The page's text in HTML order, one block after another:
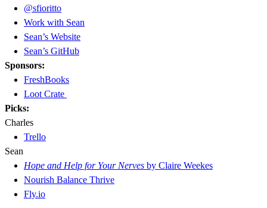
@sfioritto
Work with Sean
Sean’s Website
Sean’s GitHub
Sponsors:
FreshBooks
Loot Crate
Picks:
Charles
Trello
Sean
Hope and Help for Your Nerves by Claire Weekes
Nourish Balance Thrive
Fly.io